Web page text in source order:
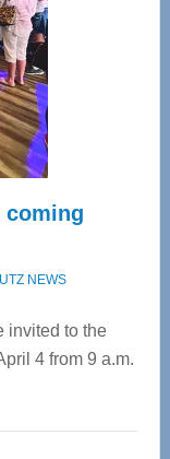
coming
NEWS
invited to the
4 from 9 a.m.